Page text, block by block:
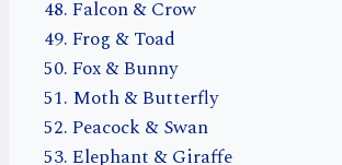
Falcon & Crow
Frog & Toad
Fox & Bunny
Moth & Butterfly
Peacock & Swan
Elephant & Giraffe